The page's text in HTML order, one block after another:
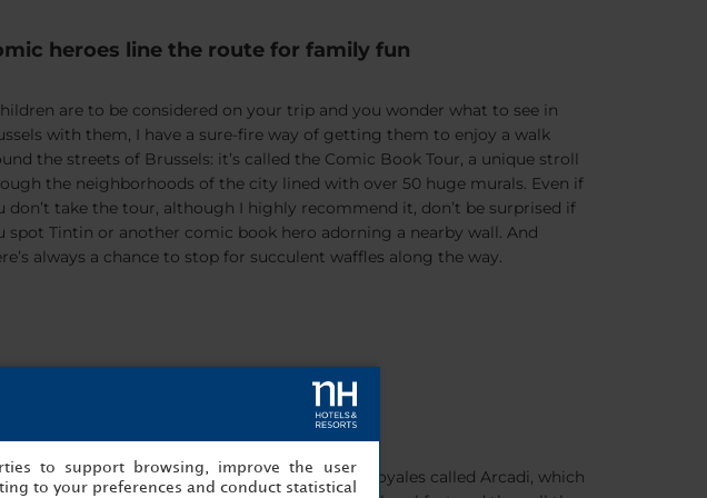
heroes line the route for family fun
are to be considered on your trip and you wonder what to see in
with them, I have a sure-fire way of getting them to enjoy a walk
the streets of Brussels: it’s called the Comic Book Tour, a unique stroll
the neighborhoods of the city lined with over 50 huge murals. Even if
don’t take the tour, although I highly recommend it, don’t be surprised if
spot Tintin or another comic book hero adorning a nearby wall. And
always a chance to stop for succulent waffles along the way.
real taste of homemade Belgium
a little café at the entrance to the Galeries Royales called Arcadi, which
to support browsing, improve the user
to your preferences and conduct statistical